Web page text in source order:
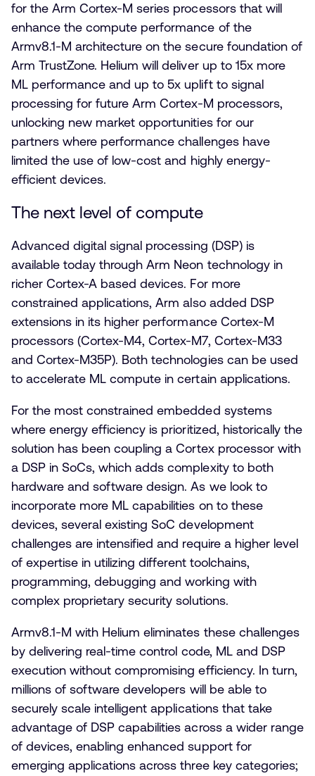
for the Arm Cortex-M series processors that will
enhance the compute performance of the
Armv8.1-M architecture on the secure foundation of
Arm TrustZone. Helium will deliver up to 15x more
ML performance and up to 5x uplift to signal
processing for future Arm Cortex-M processors,
unlocking new market opportunities for our
partners where performance challenges have
limited the use of low-cost and highly energy-
efficient devices.
The next level of compute
Advanced digital signal processing (DSP) is
available today through Arm Neon technology in
richer Cortex-A based devices. For more
constrained applications, Arm also added DSP
extensions in its higher performance Cortex-M
processors (Cortex-M4, Cortex-M7, Cortex-M33
and Cortex-M35P). Both technologies can be used
to accelerate ML compute in certain applications.
For the most constrained embedded systems
where energy efficiency is prioritized, historically the
solution has been coupling a Cortex processor with
a DSP in SoCs, which adds complexity to both
hardware and software design. As we look to
incorporate more ML capabilities on to these
devices, several existing SoC development
challenges are intensified and require a higher level
of expertise in utilizing different toolchains,
programming, debugging and working with
complex proprietary security solutions.
Armv8.1-M with Helium eliminates these challenges
by delivering real-time control code, ML and DSP
execution without compromising efficiency. In turn,
millions of software developers will be able to
securely scale intelligent applications that take
advantage of DSP capabilities across a wider range
of devices, enabling enhanced support for
emerging applications across three key categories;